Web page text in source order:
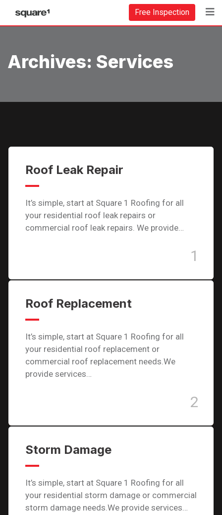
Free Inspection
Archives: Services
Roof Leak Repair
It’s simple, start at Square 1 Roofing for all
your residential roof leak repairs or
commercial roof leak repairs. We provide…
1
Roof Replacement
It’s simple, start at Square 1 Roofing for all
your residential roof replacement or
commercial roof replacement needs.We
provide services…
2
Storm Damage
It’s simple, start at Square 1 Roofing for all
your residential storm damage or commercial
storm damage needs.We provide services…